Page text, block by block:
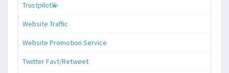
Trustpilot💫
Website Traffic
Website Promotion Service
Twitter Favt/Retweet